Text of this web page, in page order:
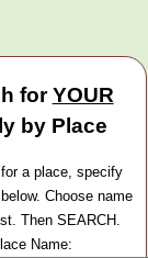
forYOUR
by Place
a place, specify
Choose name
Then SEARCH.
Name: